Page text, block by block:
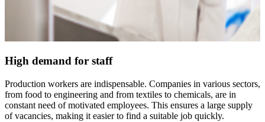
High demand for staff
Production workers are indispensable. Companies in various sectors,
from food to engineering and from textiles to chemicals, are in
constant need of motivated employees. This ensures a large supply
of vacancies, making it easier to find a suitable job quickly.